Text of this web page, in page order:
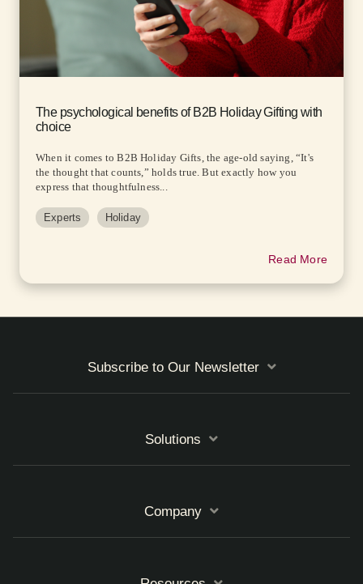
The psychological benefits of B2B Holiday Gifting with
choice
When it comes to B2B Holiday Gifts, the age-old saying, “It's
the thought that counts,” holds true. But exactly how you
express that thoughtfulness...
Experts Holiday
Read More
Subscribe to Our Newsletter
Solutions
Company